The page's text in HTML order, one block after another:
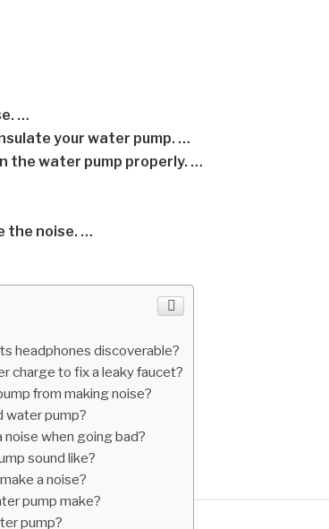
…
your water pump. …
the water pump properly. …
the noise. …
headphones discoverable?
charge to fix a leaky faucet?
from making noise?
water pump?
noise when going bad?
sound like?
a noise?
pump make?
pump?